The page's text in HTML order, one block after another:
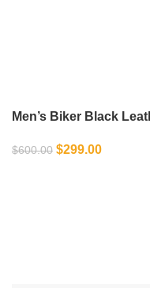
Men’s Biker Black
$600.00 $299.00